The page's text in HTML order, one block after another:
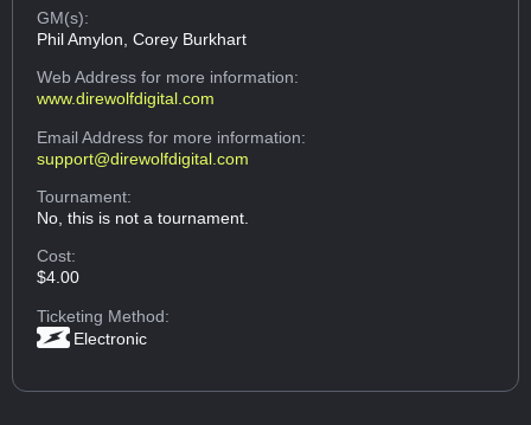
GM(s):
Phil Amylon, Corey Burkhart
Web Addressfor more information:
www.direwolfdigital.com
Email Addressfor more information:
support@direwolfdigital.com
Tournament:
No, this is not a tournament.
Cost:
$4.00
Ticketing Method:
Electronic